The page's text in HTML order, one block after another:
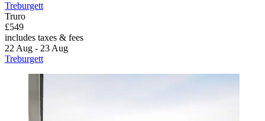
Treburgett
Truro
£549
includes taxes & fees
22 Aug - 23 Aug
Treburgett